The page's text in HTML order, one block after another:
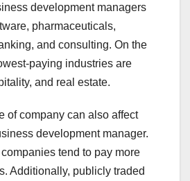
development managers
pharmaceuticals,
and consulting. On the
paying industries are
and real estate.
of company can also affect
development manager.
tend to pay more
Additionally, publicly traded